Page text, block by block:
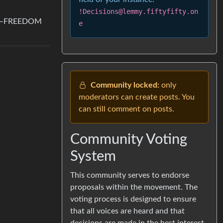
!Decisions@lemmy.fiftyfifty.on
e
Community locked: only
moderators can create posts. You
can still comment on posts.
Community Voting
System
This community serves to endorse
proposals within the movement. The
voting process is designed to ensure
that all voices are heard and that